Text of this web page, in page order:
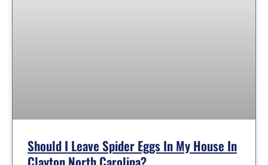
Should I Leave Spider Eggs In My House In